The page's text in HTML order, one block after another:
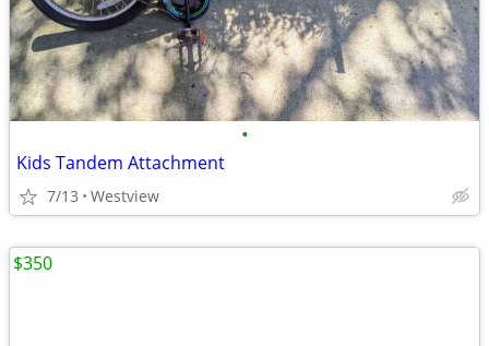
•
Kids Tandem Attachment
7/13 Westview
$350